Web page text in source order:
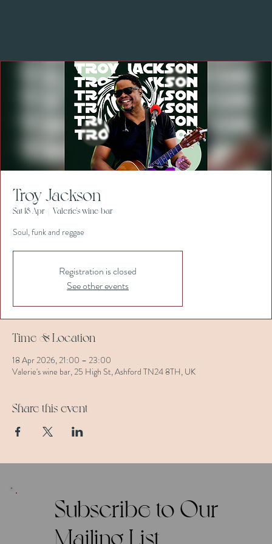
Troy Jackson
Sat 18 Apr
  |
Valerie's wine bar
Soul, funk and reggae
Registration is closed
See other events
Time & Location
18 Apr 2026, 21:00 – 23:00
Valerie's wine bar, 25 High St, Ashford TN24 8TH, UK
Share this event
Subscribe to Our
Mailing List